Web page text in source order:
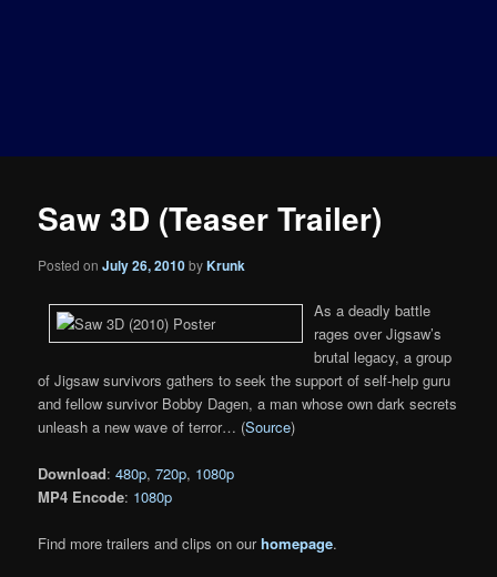
Saw 3D (Teaser Trailer)
Posted onJuly 26, 2010byKrunk
As a deadly battle
rages over Jigsaw’s
brutal legacy, a group
of Jigsaw survivors gathers to seek the support of self-help guru
and fellow survivor Bobby Dagen, a man whose own dark secrets
unleash a new wave of terror… (Source)
Download:480p,720p, 1080p
MP4 Encode: 1080p
Find more trailers and clips on ourhomepage.